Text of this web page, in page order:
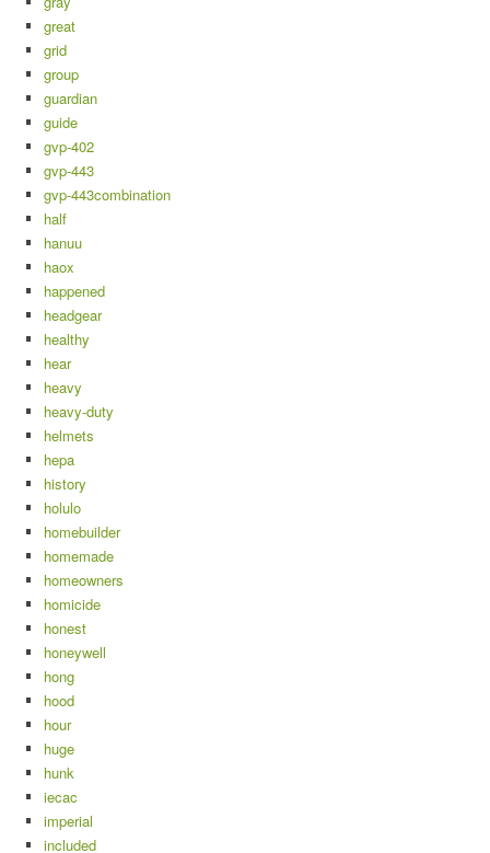
great
grid
group
guardian
guide
gvp-402
gvp-443
gvp-443combination
half
hanuu
haox
happened
headgear
healthy
hear
heavy
heavy-duty
helmets
hepa
history
holulo
homebuilder
homemade
homeowners
homicide
honest
honeywell
hong
hood
hour
huge
hunk
iecac
imperial
included